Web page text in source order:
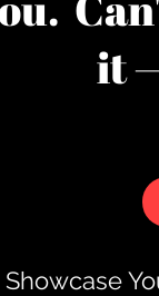
it
Showcase